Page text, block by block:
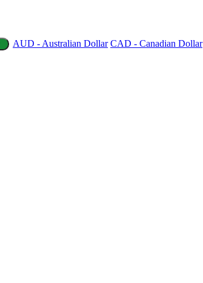
AUD - Australian Dollar CAD - Canadian Dollar